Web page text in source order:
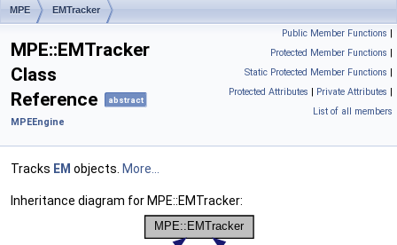
MPE EMTracker
Public Member Functions |
Protected Member Functions |
Static Protected Member Functions |
Protected Attributes | Private Attributes |
List of all members
MPE::EMTracker
Class
Reference
abstract
MPEEngine
Tracks EM objects. More...
Inheritance diagram for MPE::EMTracker: